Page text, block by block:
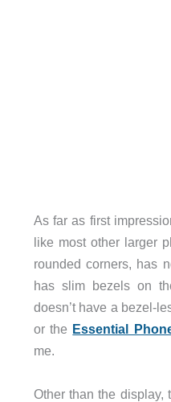
As far as first
like most other larger
rounded corners, has
has slim bezels on
doesn’t have a bezel-
or the Essential
me.
Other than the display,